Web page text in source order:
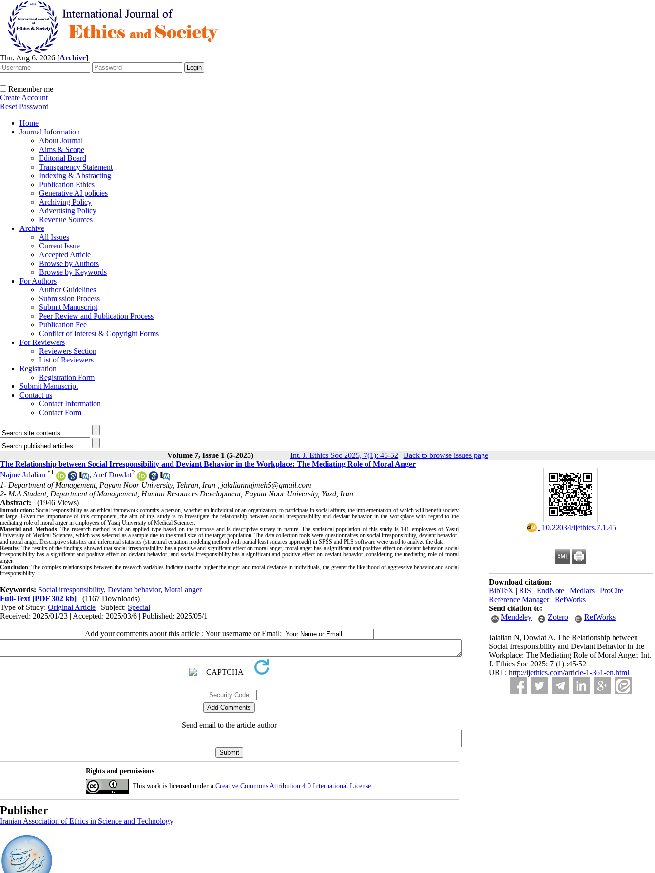
Thu, Aug 6, 2026 [Archive]
Remember me
Create Account
Reset Password
Home
Journal Information
About Journal
Aims & Scope
Editorial Board
Transparency Statement
Indexing & Abstracting
Publication Ethics
Generative AI policies
Archiving Policy
Advertising Policy
Revenue Sources
Archive
All Issues
Current Issue
Accepted Article
Browse by Authors
Browse by Keywords
For Authors
Author Guidelines
Submission Process
Submit Manuscript
Peer Review and Publication Process
Publication Fee
Conflict of Interest & Copyright Forms
For Reviewers
Reviewers Section
List of Reviewers
Registration
Registration Form
Submit Manuscript
Contact us
Contact Information
Contact Form
Volume 7, Issue 1 (5-2025) Int. J. Ethics Soc 2025, 7(1): 45-52 | Back to browse issues page
‎ 10.22034/ijethics.7.1.45
Download citation:
BibTeX | RIS | EndNote | Medlars | ProCite |
Reference Manager| RefWorks
Send citation to:
Mendeley
Zotero RefWorks
Jalalian N, Dowlat A. The Relationship between
Social Irresponsibility and Deviant Behavior in the
Workplace: The Mediating Role of Moral Anger. Int.
J. Ethics Soc 2025; 7 (1) :45-52
URL: http://ijethics.com/article-1-361-en.html
The Relationship between Social Irresponsibility and Deviant Behavior in the Workplace: The Mediating Role of Moral Anger
Najme Jalalian *1 , Aref Dowlat2
1- Department of Management, Payam Noor University, Tehran, Iran , jalaliannajmeh5@gmail.com
2- M.A Student, Department of Management, Human Resources Development, Payam Noor University, Yazd, Iran
Abstract:
(1946 Views)
Introduction: Social responsibility as an ethical framework commits a person, whether an individual or an organization, to participate in social affairs, the implementation of which will benefit society
at large. Given the importance of this component, the aim of this study is to investigate the relationship between social irresponsibility and deviant behavior in the workplace with regard to the
mediating role of moral anger in employees of Yasuj University of Medical Sciences.
Material and Methods: The research method is of an applied type based on the purpose and is descriptive-survey in nature. The statistical population of this study is 141 employees of Yasuj
University of Medical Sciences, which was selected as a sample due to the small size of the target population. The data collection tools were questionnaires on social irresponsibility, deviant behavior,
and moral anger. Descriptive statistics and inferential statistics (structural equation modeling method with partial least squares approach) in SPSS and PLS software were used to analyze the data.
Results: The results of the findings showed that social irresponsibility has a positive and significant effect on moral anger, moral anger has a significant and positive effect on deviant behavior, social
irresponsibility has a significant and positive effect on deviant behavior, and social irresponsibility has a significant and positive effect on deviant behavior, considering the mediating role of moral
anger.
Conclusion: The complex relationships between the research variables indicate that the higher the anger and moral deviance in individuals, the greater the likelihood of aggressive behavior and social
irresponsibility.
Keywords: Social irresponsibility, Deviant behavior, Moral anger
Full-Text [PDF 302 kb]
(1167 Downloads)
Type of Study: Original Article | Subject: Special
Received: 2025/01/23 | Accepted: 2025/03/6 | Published: 2025/05/1
Add your comments about this article : Your username or Email:
Send email to the article author
Rights and permissions
This work is licensed under a Creative Commons Attribution 4.0 International License.
Publisher
Iranian Association of Ethics in Science and Technology